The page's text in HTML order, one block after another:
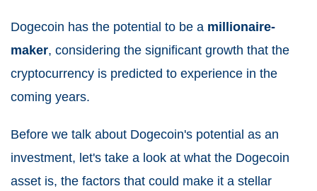
Dogecoin has the potential to be a millionaire-
maker, considering the significant growth that the
cryptocurrency is predicted to experience in the
coming years.
Before we talk about Dogecoin's potential as an
investment, let's take a look at what the Dogecoin
asset is, the factors that could make it a stellar